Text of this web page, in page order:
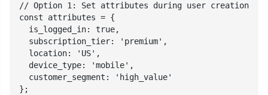
// Option 1: Set attributes during user creation
const attributes = {
  is_logged_in: true,
  subscription_tier: 'premium',
  location: 'US',
  device_type: 'mobile',
  customer_segment: 'high_value'
};